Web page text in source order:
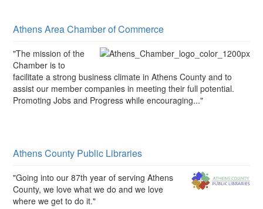
Athens Area Chamber of Commerce
"The mission of the
Chamber is to
facilitate a strong business climate in Athens County and to
assist our member companies in meeting their full potential.
Promoting Jobs and Progress while encouraging..."
Athens County Public Libraries
"Going into our 87th year of serving Athens
County, we love what we do and we love
where we get to do it."